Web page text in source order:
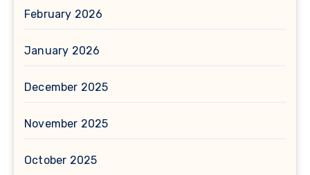
February 2026
January 2026
December 2025
November 2025
October 2025